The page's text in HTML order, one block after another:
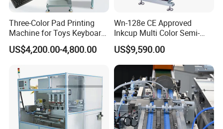
Three-Color Pad Printing
Machine for Toys Keyboard
Earphone Badges
Signboard Box
US$4,200.00-4,800.00
Wn-128e CE Approved
Inkcup Multi Color Semi-
Auto Touch Screen Pad
Printer Fast Output Pad
Printing Machine for Kids
Toy Figurine Surface
Custom Logo Printing
US$9,590.00